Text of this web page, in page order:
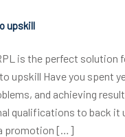
upskill
is the perfect solution
upskill Have you spent
and achieving
qualifications to back it
promotion […]